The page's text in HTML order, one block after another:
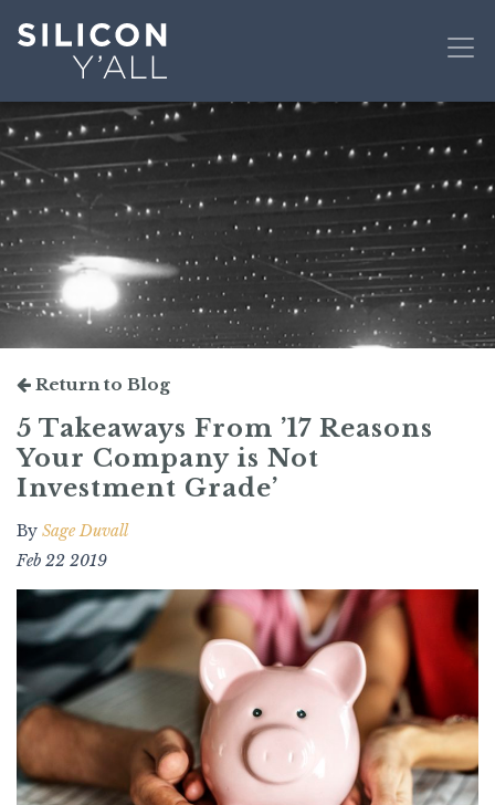
Return to Blog
5 Takeaways From ’17 Reasons
Your Company is Not
Investment Grade’
By Sage Duvall
Feb 22 2019